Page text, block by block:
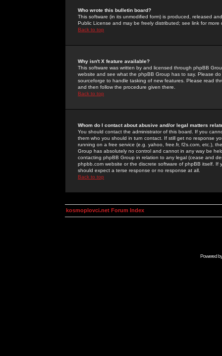
Who wrote this bulletin board?
This software (in its unmodified form) is produced, released
Public License and may be freely distributed; see link for more
Back to top
Why isn't X feature available?
This software was written by and licensed through phpBB
website and see what the phpBB Group has to say. Please
sourceforge to handle tasking of new features. Please read
and then follow the procedure given there.
Back to top
Whom do I contact about abusive and/or legal matters
You should contact the administrator of this board. If you
them who you should in turn contact. If still get no response
running on a free service (e.g. yahoo, free.fr, f2s.com, etc.),
Group has absolutely no control and cannot in any way be
contacting phpBB Group in relation to any legal (cease and
phpbb.com website or the discrete software of phpBB itself.
should expect a terse response or no response at all.
Back to top
kosmoplovci.net Forum Index
Powered